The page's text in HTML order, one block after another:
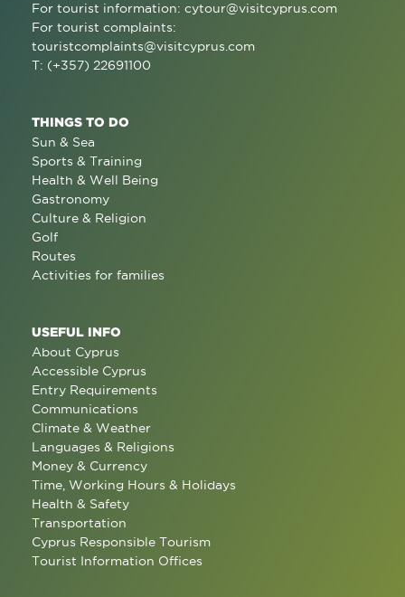
For tourist information: cytour@visitcyprus.com
For tourist complaints:
touristcomplaints@visitcyprus.com
T: (+357) 22691100
THINGS TO DO
Sun & Sea
Sports & Training
Health & Well Being
Gastronomy
Culture & Religion
Golf
Routes
Activities for families
USEFUL INFO
About Cyprus
Accessible Cyprus
Entry Requirements
Communications
Climate & Weather
Languages & Religions
Money & Currency
Time, Working Hours & Holidays
Health & Safety
Transportation
Cyprus Responsible Tourism
Tourist Information Offices